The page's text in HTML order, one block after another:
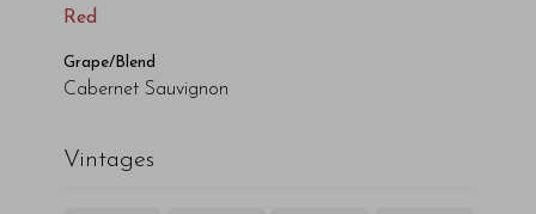
Red
Grape/Blend
Cabernet Sauvignon
Vintages